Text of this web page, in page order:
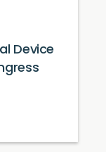
Device